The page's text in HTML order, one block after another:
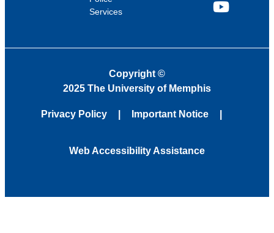
Services
YouTube
Copyright ©
2025 The University of Memphis
Privacy Policy Important Notice
Web Accessibility Assistance